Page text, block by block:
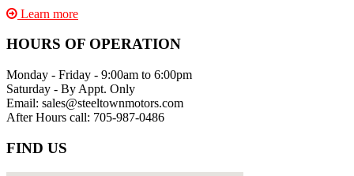
Learn more
HOURS OF OPERATION
Monday - Friday - 9:00am to 6:00pm
Saturday - By Appt. Only
Email: sales@steeltownmotors.com
After Hours call: 705-987-0486
FIND US